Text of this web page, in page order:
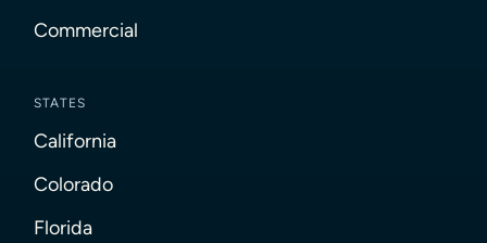
Commercial
STATES
California
Colorado
Florida